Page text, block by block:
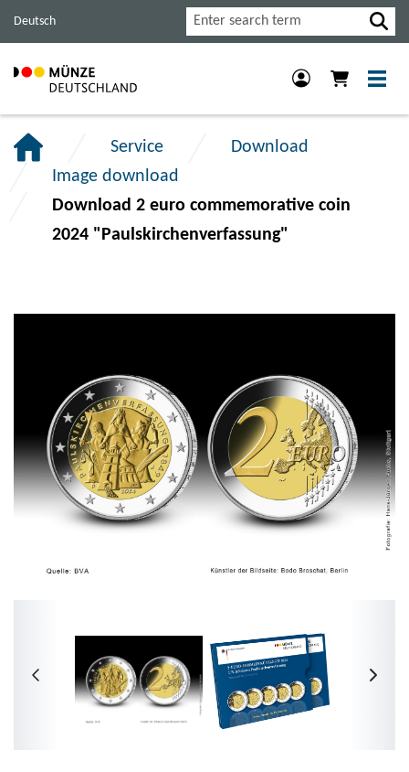
navigation.
section.
section.
Deutsch Search
Service
Download
Image download
Download 2 euro commemorative coin
2024 "Paulskirchenverfassung"